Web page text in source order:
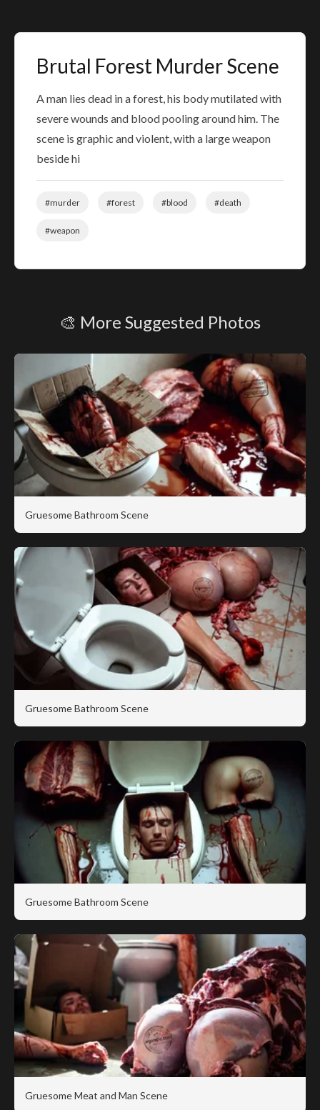
Brutal Forest Murder Scene
A man lies dead in a forest, his body mutilated with
severe wounds and blood pooling around him. The
scene is graphic and violent, with a large weapon
beside hi
#murder #forest #blood #death
#weapon
🎨 More Suggested Photos
Gruesome Bathroom Scene
Gruesome Bathroom Scene
Gruesome Bathroom Scene
Gruesome Meat and Man Scene